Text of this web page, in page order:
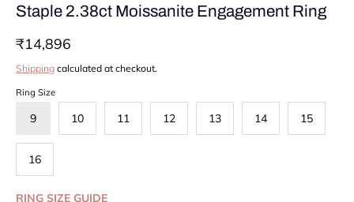
Staple 2.38ct Moissanite Engagement Ring
₹14,896
Shipping calculated at checkout.
Ring Size
9 10 11 12 13 14 15
16
RING SIZE GUIDE